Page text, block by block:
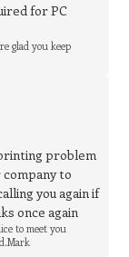
for PC
glad you keep
problem
company to
you again if
once again
to meet you